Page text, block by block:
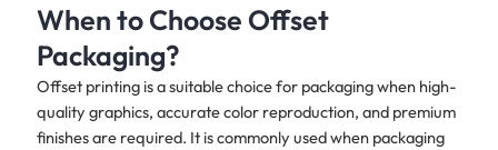
When to Choose Offset
Packaging?
Offset printing is a suitable choice for packaging when high-
quality graphics, accurate color reproduction, and premium
finishes are required. It is commonly used when packaging